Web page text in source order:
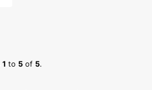
1 to 5 of 5.